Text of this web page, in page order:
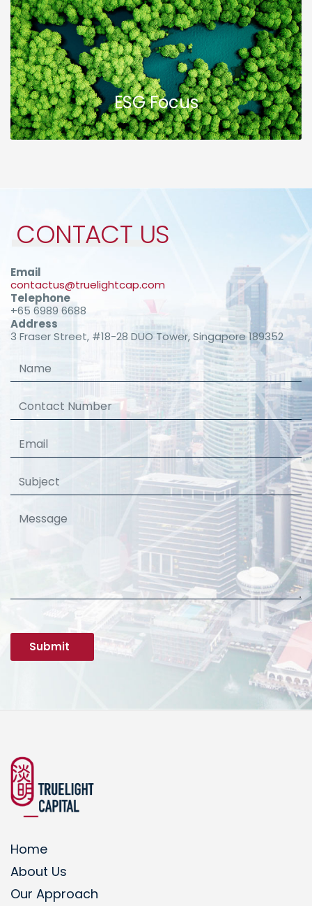
ESG Focus
CONTACT US
Email
contactus@truelightcap.com
Telephone
+65 6989 6688
Address
3 Fraser Street, #18-28 DUO Tower, Singapore 189352
Home
About Us
Our Approach